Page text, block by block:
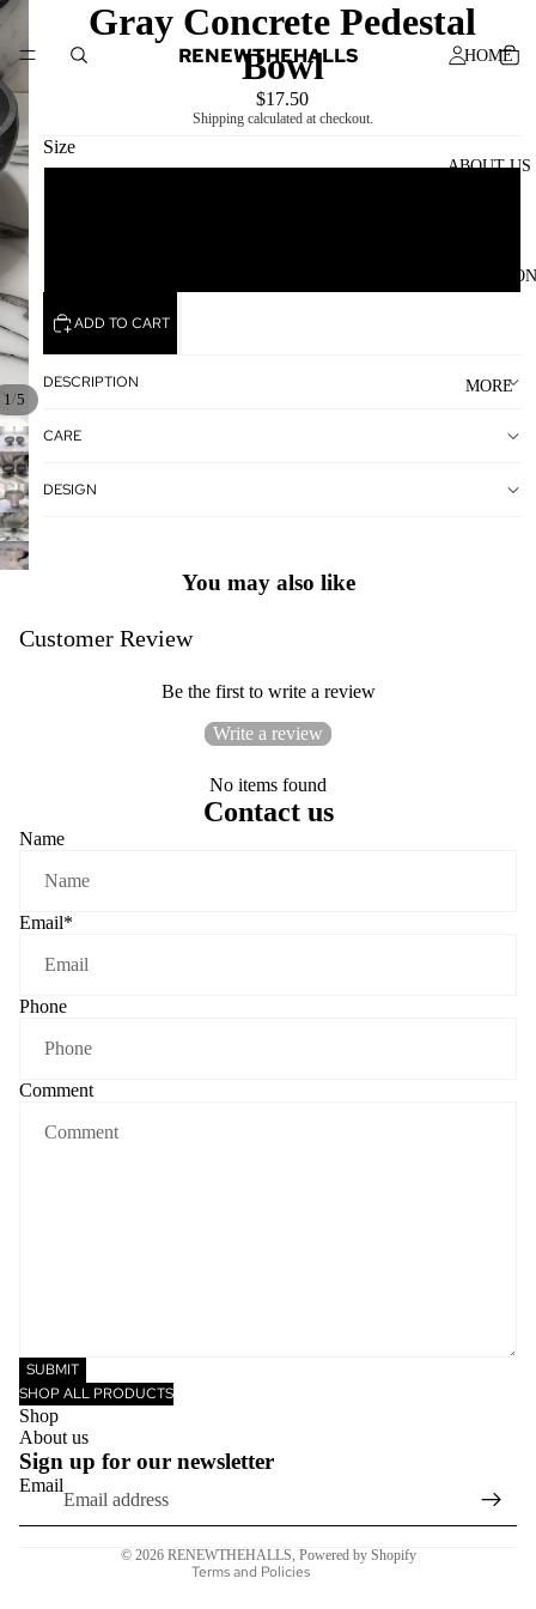
HOME
ABOUT US
MORE
RENEWTHEHALLS
1/5
Gray Concrete Pedestal
Bowl
$17.50
Shipping calculated at checkout.
Size
ADD TO CART
DESCRIPTION
CARE
DESIGN
You may also like
Customer Review
Be the first to write a review
Write a review
No items found
Contact us
Name
Email*
Phone
Comment
SUBMIT
SHOP ALL PRODUCTS
Shop
About us
Sign up for our newsletter
Email
© 2026 RENEWTHEHALLS Powered by Shopify
Terms and Policies
Privacy policy
Terms of service
Shipping policy
Contact information